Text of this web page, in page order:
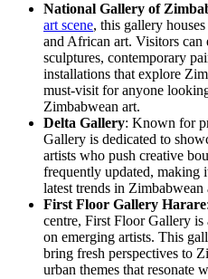
National Gallery of
art scene, this gallery
and African art. Visitors can
sculptures, contemporary
installations that explore
must-visit for anyone
Zimbabwean art.
Delta Gallery: Known for
Gallery is dedicated to
artists who push creative
frequently updated, making
latest trends in Zimbabwean
First Floor Gallery Harare
centre, First Floor Gallery is
on emerging artists. This
bring fresh perspectives to
urban themes that resonate